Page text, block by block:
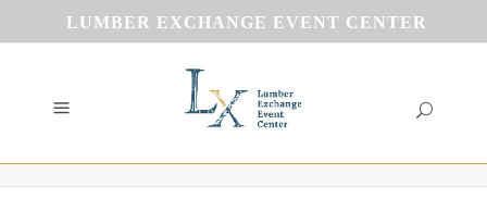
LUMBER EXCHANGE EVENT CENTER